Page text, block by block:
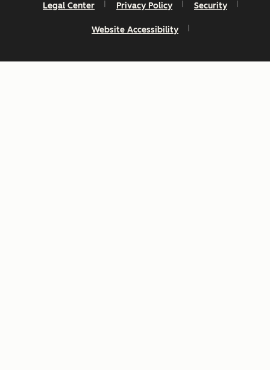
Legal Center Privacy Policy Security
Website Accessibility